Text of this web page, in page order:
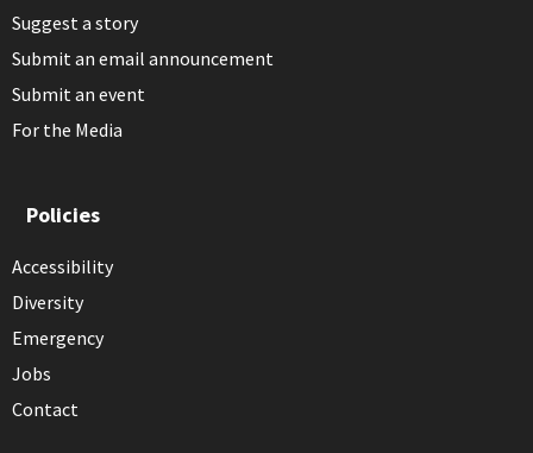
Suggest a story
Submit an email announcement
Submit an event
For the Media
Policies
Accessibility
Diversity
Emergency
Jobs
Contact